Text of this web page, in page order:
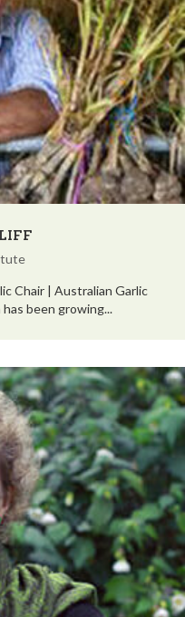
Chair | Australian Garlic
been growing...